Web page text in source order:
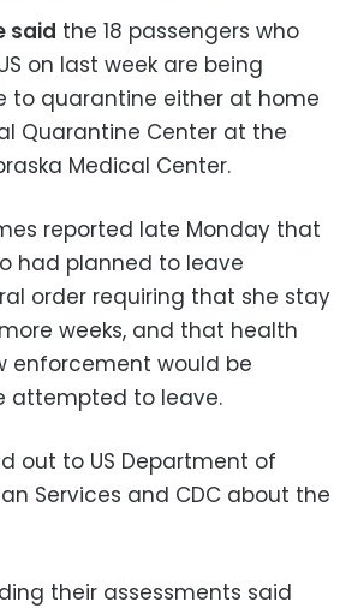
said the 18 passengers who
on last week are being
to quarantine either at home
Quarantine Center at the
Medical Center.
reported late Monday that
had planned to leave
order requiring that she stay
weeks, and that health
enforcement would be
attempted to leave.
out to US Department of
Services and CDC about the
their assessments said